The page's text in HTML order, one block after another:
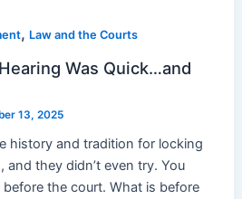
, Law and the Courts
Was Quick…and
13, 2025
history and tradition for locking
and they didn’t even try. You
the court. What is before